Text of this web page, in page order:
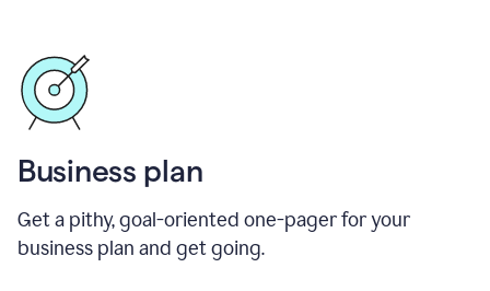
Business plan
Get a pithy, goal-oriented one-pager for your
business plan and get going.